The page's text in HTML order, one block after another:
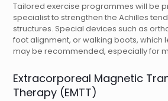
Tailored exercise programmes will be
specialist to strengthen the Achilles
structures. Special devices such as
foot alignment, or walking boots, which
may be recommended, especially for
Extracorporeal Magnetic
Therapy (EMTT)